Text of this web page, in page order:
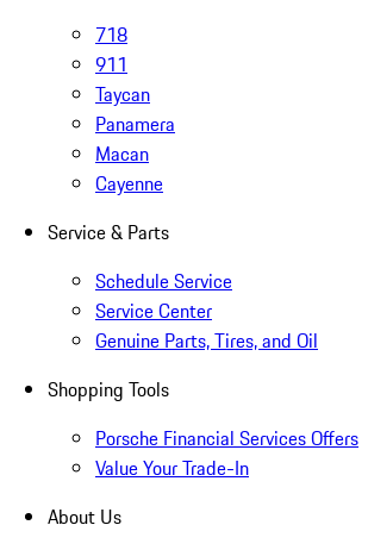
718
911
Taycan
Panamera
Macan
Cayenne
Service & Parts
Schedule Service
Service Center
Genuine Parts, Tires, and Oil
Shopping Tools
Porsche Financial Services Offers
Value Your Trade-In
About Us